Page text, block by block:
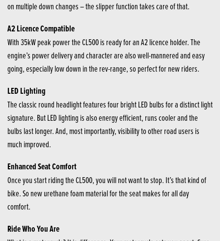
on multiple down changes – the slipper function takes care of that.
A2 Licence Compatible
With 35kW peak power the CL500 is ready for an A2 licence holder. The
engine’s power delivery and character are also well-mannered and easy
going, especially low down in the rev-range, so perfect for new riders.
LED Lighting
The classic round headlight features four bright LED bulbs for a distinct light
signature. But LED lighting is also energy efficient, runs cooler and the
bulbs last longer. And, most importantly, visibility to other road users is
much improved.
Enhanced Seat Comfort
Once you start riding the CL500, you will not want to stop. It’s that kind of
bike. So new urethane foam material for the seat makes for all day
comfort.
Ride Who You Are